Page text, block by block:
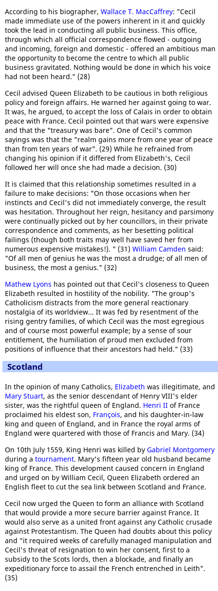
According to his biographer, Wallace T. MacCaffrey: "Cecil
made immediate use of the powers inherent in it and quickly
took the lead in conducting all public business. This office,
through which all official correspondence flowed - outgoing
and incoming, foreign and domestic - offered an ambitious man
the opportunity to become the centre to which all public
business gravitated. Nothing would be done in which his voice
had not been heard." (28)
Cecil advised Queen Elizabeth to be cautious in both religious
policy and foreign affairs. He warned her against going to war.
It was, he argued, to accept the loss of Calais in order to obtain
peace with France. Cecil pointed out that wars were expensive
and that the "treasury was bare". One of Cecil's common
sayings was that the "realm gains more from one year of peace
than from ten years of war". (29) While he refrained from
changing his opinion if it differed from Elizabeth's, Cecil
followed her will once she had made a decision. (30)
It is claimed that this relationship sometimes resulted in a
failure to make decisions: "On those occasions when her
instincts and Cecil's did not immediately converge, the result
was hesitation. Throughout her reign, hesitancy and parsimony
were continually picked out by her councillors, in their private
correspondence and comments, as her besetting political
failings (though both traits may well have saved her from
numerous expensive mistakes!). " (31) William Camden said:
"Of all men of genius he was the most a drudge; of all men of
business, the most a genius." (32)
Mathew Lyons has pointed out that Cecil's closeness to Queen
Elizabeth resulted in hostility of the nobility. "The group's
Catholicism distracts from the more general reactionary
nostalgia of its worldview... It was fed by resentment of the
rising gentry families, of which Cecil was the most egregious
and of course most powerful example; by a sense of sour
entitlement, the humiliation of proud men excluded from
positions of influence that their ancestors had held." (33)
Scotland
In the opinion of many Catholics, Elizabeth was illegitimate, and
Mary Stuart, as the senior descendant of Henry VIII's elder
sister, was the rightful queen of England. Henri II of France
proclaimed his eldest son, François, and his daughter-in-law
king and queen of England, and in France the royal arms of
England were quartered with those of Francis and Mary. (34)
On 10th July 1559, King Henri was killed by Gabriel Montgomery
during a tournament. Mary's fifteen year old husband became
king of France. This development caused concern in England
and urged on by William Cecil, Queen Elizabeth ordered an
English fleet to cut the sea link between Scotland and France.
Cecil now urged the Queen to form an alliance with Scotland
that would provide a more secure barrier against France. It
would also serve as a united front against any Catholic crusade
against Protestantism. The Queen had doubts about this policy
and "it required weeks of carefully managed manipulation and
Cecil's threat of resignation to win her consent, first to a
subsidy to the Scots lords, then a blockade, and finally an
expeditionary force to assail the French entrenched in Leith".
(35)